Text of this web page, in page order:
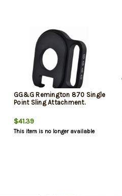
GG&G Remington 870 Single
Point Sling Attachment.
$41.39
This item is no longer available